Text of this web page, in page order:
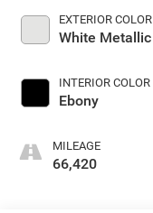
EXTERIOR COLOR
White Metallic
INTERIOR COLOR
Ebony
MILEAGE
66,420